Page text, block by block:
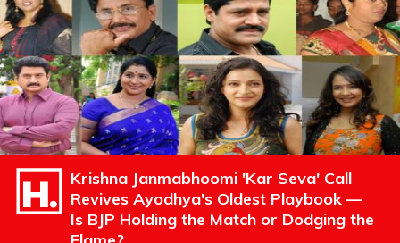
Krishna Janmabhoomi 'Kar Seva' Call
Revives Ayodhya's Oldest Playbook —
Is BJP Holding the Match or Dodging the